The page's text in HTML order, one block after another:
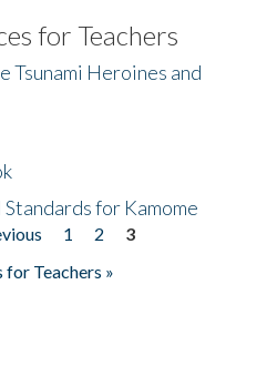
for Teachers
Tsunami Heroines and
for Kamome
1 2
3
Teachers »